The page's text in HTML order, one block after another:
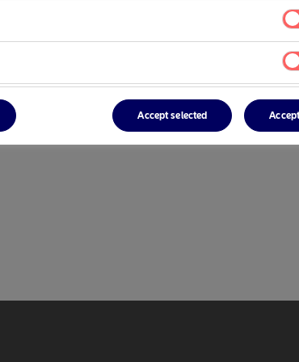
Accept selected